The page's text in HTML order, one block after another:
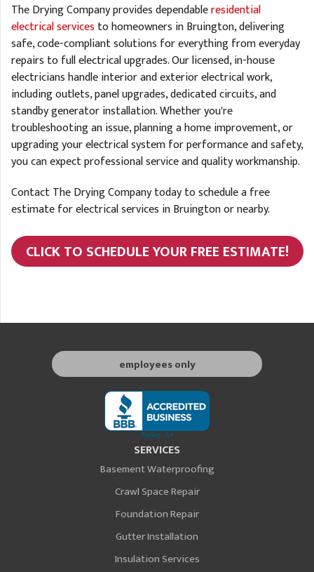
The Drying Company provides dependableresidential
electrical services to homeowners in Bruington, delivering
safe, code-compliant solutions for everything from everyday
repairs to full electrical upgrades. Our licensed, in-house
electricians handle interior and exterior electrical work,
including outlets, panel upgrades, dedicated circuits, and
standby generator installation. Whether you're
troubleshooting an issue, planning a home improvement, or
upgrading your electrical system for performance and safety,
you can expect professional service and quality workmanship.
Contact The Drying Company today to schedule a free
estimate for electrical services in Bruington or nearby.
CLICK TO SCHEDULE YOUR FREE ESTIMATE!
employees only
SERVICES
Basement Waterproofing
Crawl Space Repair
Foundation Repair
Gutter Installation
Insulation Services